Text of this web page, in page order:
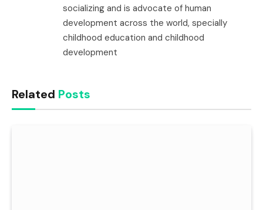
socializing and is advocate of human
development across the world, specially
childhood education and childhood
development
Related Posts